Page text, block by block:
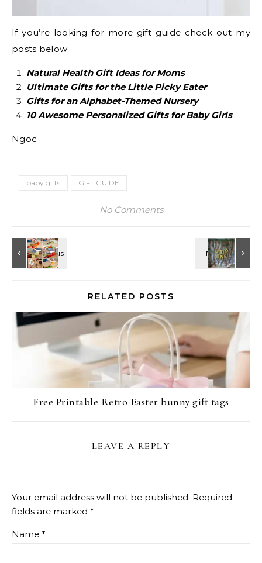
If you’re looking for more gift guide check out my
posts below:
Natural Health Gift Ideas for Moms
Ultimate Gifts for the Little Picky Eater
Gifts for an Alphabet-Themed Nursery
10 Awesome Personalized Gifts for Baby Girls
Ngoc
baby gifts GIFT GUIDE
No Comments
RELATED POSTS
Free Printable Retro Easter bunny gift tags
LEAVE A REPLY
Your email address will not be published. Required
fields are marked *
Name *